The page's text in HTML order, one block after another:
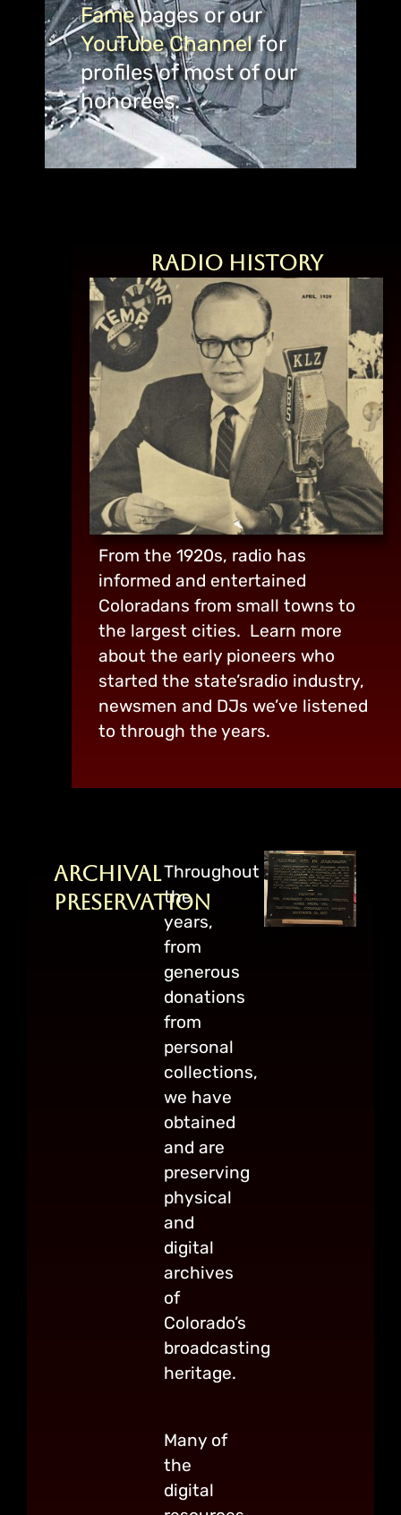
Famepages or our
YouTube Channelfor
profiles of most of our
honorees.
Radio History
From the 1920s, radio has
informed and entertained
Coloradans from small towns to
the largest cities. Learn more
about the early pioneers who
started the state’sradio industry,
newsmen and DJs we’ve listened
to through the years.
Throughout
the
years,
from
generous
donations
from
personal
collections,
we have
obtained
and are
preserving
physical
and
digital
archives
of
Colorado’s
broadcasting
heritage.
Many of
the
digital
Archival
Preservation